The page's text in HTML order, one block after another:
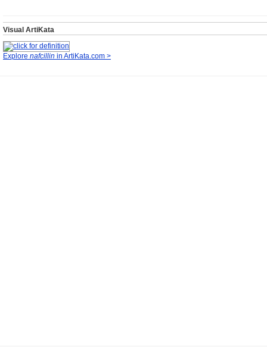
Visual ArtiKata
Explore nafcillin in ArtiKata.com >